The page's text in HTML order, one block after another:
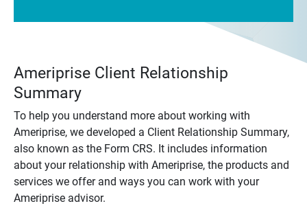
Ameriprise Client Relationship
Summary
To help you understand more about working with
Ameriprise, we developed a Client Relationship Summary,
also known as the Form CRS. It includes information
about your relationship with Ameriprise, the products and
services we offer and ways you can work with your
Ameriprise advisor.